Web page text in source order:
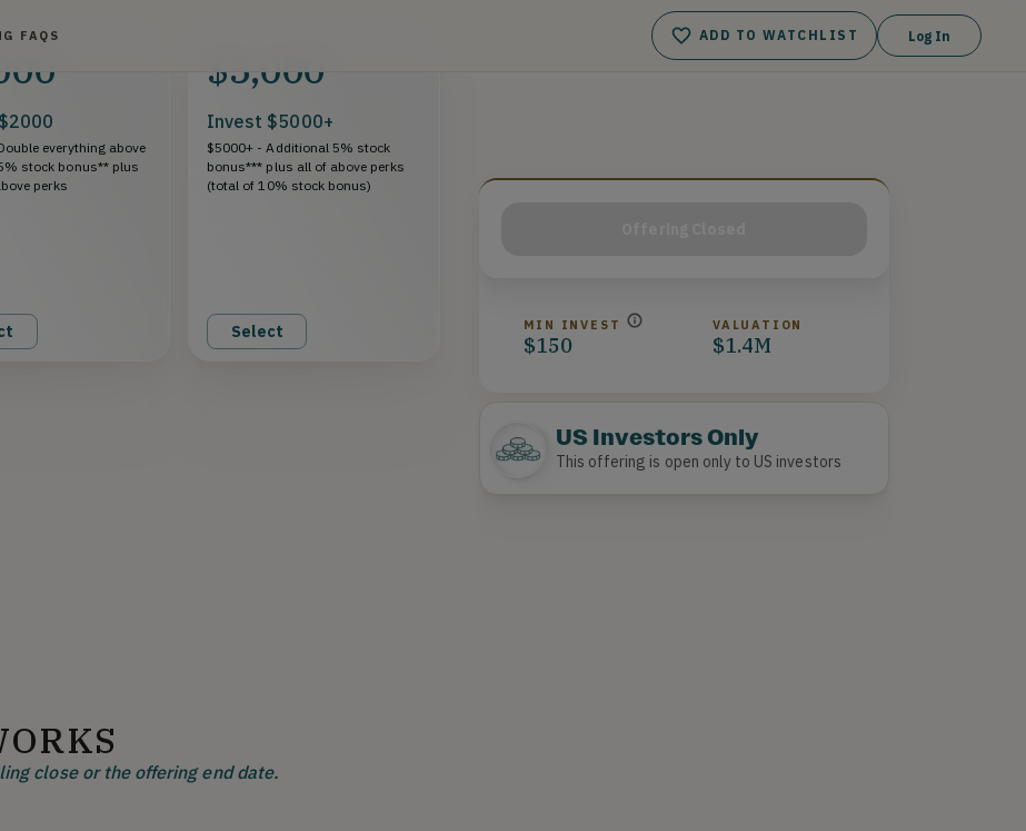
FAQS ADD TO WATCHLIST Log In
everything above
stock bonus** plus
perks
$5,000
Invest $5000+
$5000+ - Additional 5% stock
bonus*** plus all of above perks
(total of 10% stock bonus)
Select
close or the offering end date.
MIN INVEST
$150
VALUATION
$1.4M
US Investors Only
This offering is open only to US investors